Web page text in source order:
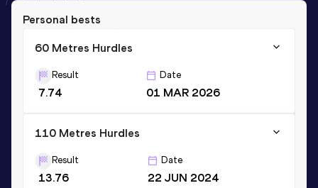
Personal bests
60 Metres Hurdles
Result
7.74
Date
01 MAR 2026
110 Metres Hurdles
Result
13.76
Date
22 JUN 2024